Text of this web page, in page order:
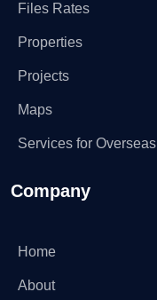
Files Rates
Properties
Projects
Maps
Services for Overseas
Company
Home
About